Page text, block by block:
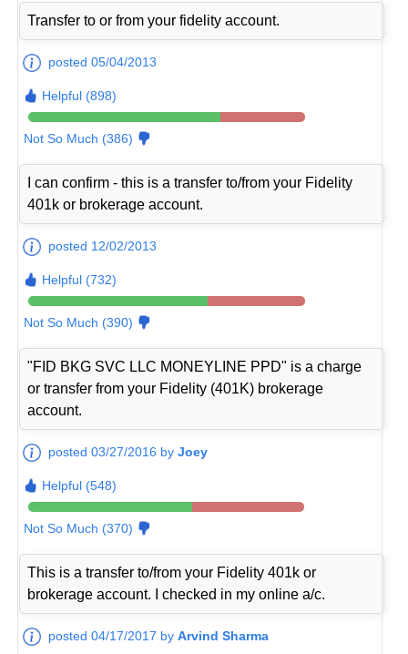
Transfer to or from your fidelity account.
posted 05/04/2013
Helpful (898)
Not So Much (386)
I can confirm - this is a transfer to/from your Fidelity
401k or brokerage account.
posted 12/02/2013
Helpful (732)
Not So Much (390)
"FID BKG SVC LLC MONEYLINE PPD" is a charge
or transfer from your Fidelity (401K) brokerage
account.
posted 03/27/2016 byJoey
Helpful (548)
Not So Much (370)
This is a transfer to/from your Fidelity 401k or
brokerage account. I checked in my online a/c.
posted 04/17/2017 byArvind Sharma